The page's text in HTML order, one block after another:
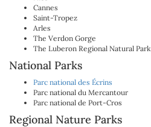
Cannes
Saint-Tropez
Arles
The Verdon Gorge
The Luberon Regional Natural Park
National Parks
Parc national des Écrins
Parc national du Mercantour
Parc national de Port-Cros
Regional Nature Parks